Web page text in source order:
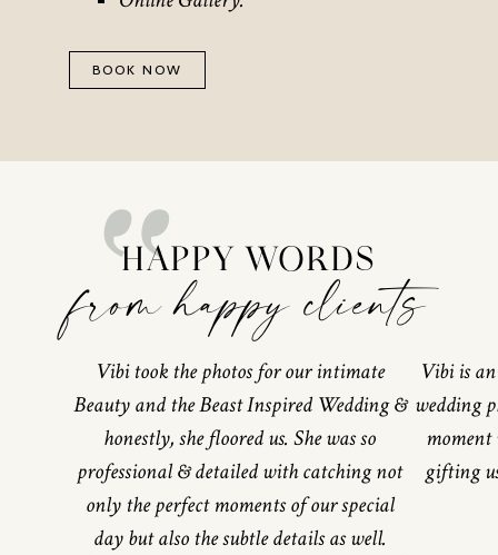
BOOK NOW
“HAPPY WORDS
from happy clients
Vibi took the photos for our intimate
Beauty and the Beast Inspired Wedding &
honestly, she floored us. She was so
professional & detailed with catching not
only the perfect moments of our special
day but also the subtle details as well.
Vibi is
wedding
gifting